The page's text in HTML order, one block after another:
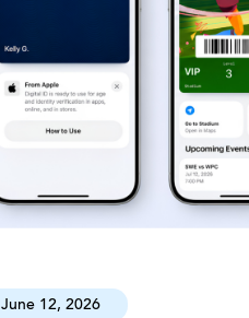
June 12, 2026